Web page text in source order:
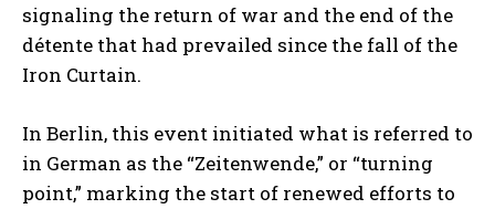
signaling the return of war and the end of the
détente that had prevailed since the fall of the
Iron Curtain.
In Berlin, this event initiated what is referred to
in German as the “Zeitenwende,” or “turning
point,” marking the start of renewed efforts to